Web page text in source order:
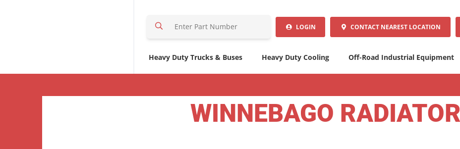
r
LOGIN CONTACT NEAREST LOCATION
Heavy Duty Trucks & Buses Heavy Duty Cooling Off-Road Industrial Equipment
WINNEBAGO